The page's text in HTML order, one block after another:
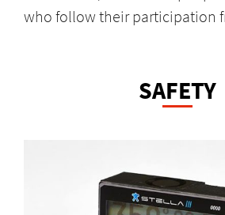
who follow their participation
SAFETY